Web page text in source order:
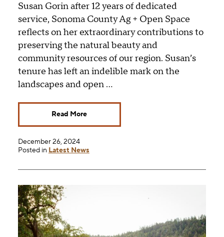
Susan Gorin after 12 years of dedicated
service, Sonoma County Ag + Open Space
reflects on her extraordinary contributions to
preserving the natural beauty and
community resources of our region. Susan’s
tenure has left an indelible mark on the
landscapes and open …
Read More
December 26, 2024
Posted in Latest News